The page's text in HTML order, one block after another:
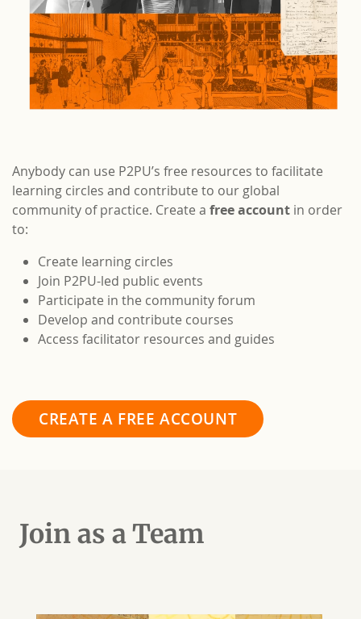
Anybody can use P2PU’s free resources to facilitate
learning circles and contribute to our global
community of practice. Create a free account in order
to:
Create learning circles
Join P2PU-led public events
Participate in the community forum
Develop and contribute courses
Access facilitator resources and guides
CREATE A FREE ACCOUNT
Join as a Team